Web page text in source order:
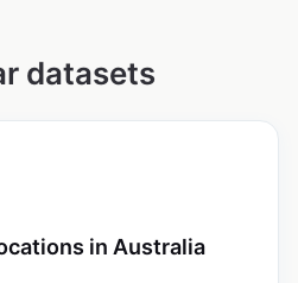
datasets
in Australia